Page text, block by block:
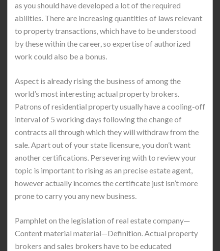
as you should have developed a lot of the required
abilities. There are increasing quantities of laws relevant
to property transactions, which have to be understood
by these within the career, so expertise of authorized
work could also be a bonus.
Aspect is already rising the business of among the
world’s most interesting actual property brokers.
Patrons of residential property usually have a cooling-off
interval of 5 working days following the change of
contracts all through which they will withdraw from the
sale. Apart out of your state licensure, you don’t want
another certifications. Persevering with to review your
topic is important to rising as an precise estate agent,
however actually incomes the certificate just isn’t more
prone to carry you any new business.
Pamphlet on the legislation of real estate company—
Content material material—Definition. Actual property
brokers and sales brokers have to be educated